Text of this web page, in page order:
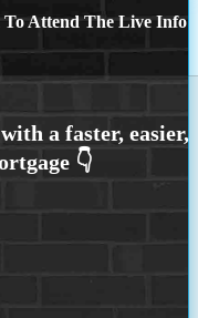
To Attend The Live Info